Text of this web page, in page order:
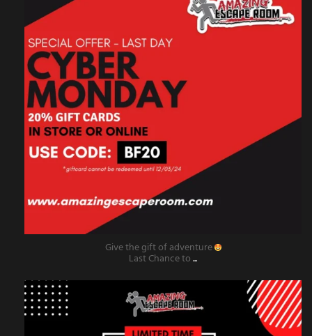
Give the gift of adventure
Last Chance to...
amazingescaperoompr
Nov 29